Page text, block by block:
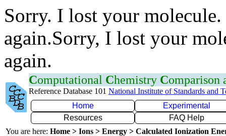
Sorry. I lost your
again.Sorry, I lost your
again.
Computational Chemistry Comparison
Reference Database 101 National Institute of Standards and
Home
Experimental
Resources
FAQ Help
You are here: Home > Ions > Energy > Calculated Ionization